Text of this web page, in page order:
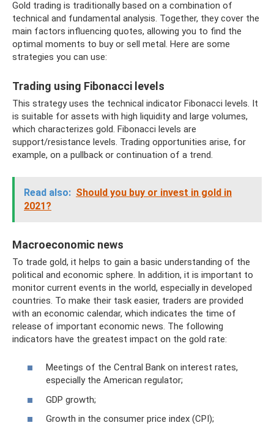
Gold trading is traditionally based on a combination of
technical and fundamental analysis. Together, they cover the
main factors influencing quotes, allowing you to find the
optimal moments to buy or sell metal. Here are some
strategies you can use:
Trading using Fibonacci levels
This strategy uses the technical indicator Fibonacci levels. It
is suitable for assets with high liquidity and large volumes,
which characterizes gold. Fibonacci levels are
support/resistance levels. Trading opportunities arise, for
example, on a pullback or continuation of a trend.
Read also: Should you buy or invest in gold in
2021?
Macroeconomic news
To trade gold, it helps to gain a basic understanding of the
political and economic sphere. In addition, it is important to
monitor current events in the world, especially in developed
countries. To make their task easier, traders are provided
with an economic calendar, which indicates the time of
release of important economic news. The following
indicators have the greatest impact on the gold rate:
Meetings of the Central Bank on interest rates,
especially the American regulator;
GDP growth;
Growth in the consumer price index (CPI);